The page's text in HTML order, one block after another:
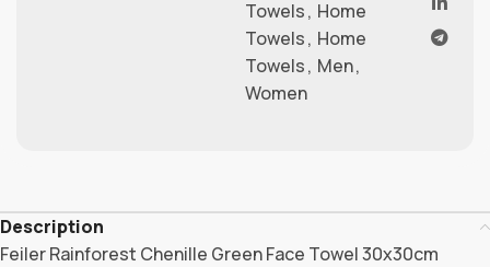
Towels, Home
Towels, Home
Towels, Men,
Women
Description
Feiler Rainforest Chenille Green Face Towel 30x30cm